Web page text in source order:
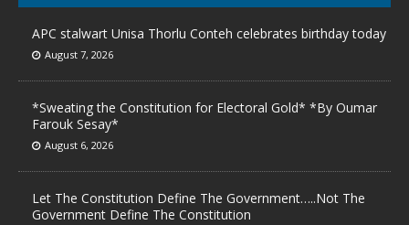
APC stalwart Unisa Thorlu Conteh celebrates birthday today
August 7, 2026
*Sweating the Constitution for Electoral Gold* *By Oumar
Farouk Sesay*
August 6, 2026
Let The Constitution Define The Government…..Not The
Government Define The Constitution